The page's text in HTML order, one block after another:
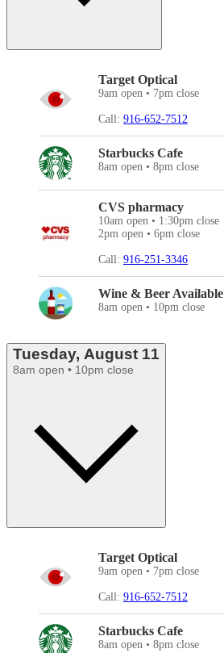
Target Optical
9am open • 7pm close
Call: 916-652-7512
Starbucks Cafe
8am open • 8pm close
CVS pharmacy
10am open • 1:30pm close
2pm open • 6pm close
Call: 916-251-3346
Wine & Beer Available
8am open • 10pm close
Tuesday, August 11
8am open • 10pm close
Target Optical
9am open • 7pm close
Call: 916-652-7512
Starbucks Cafe
8am open • 8pm close